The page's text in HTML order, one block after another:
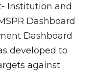
Institution and
Dashboard
Dashboard
developed to
against